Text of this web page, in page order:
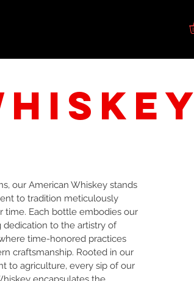
our American Whiskey stands
to tradition meticulously
time. Each bottle embodies our
dedication to the artistry of
time-honored practices
craftsmanship. Rooted in our
to agriculture, every sip of our